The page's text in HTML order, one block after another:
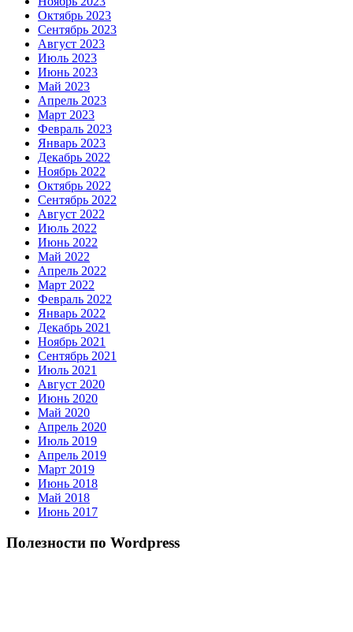
Октябрь 2023
Сентябрь 2023
Август 2023
Июль 2023
Июнь 2023
Май 2023
Апрель 2023
Март 2023
Февраль 2023
Январь 2023
Декабрь 2022
Ноябрь 2022
Октябрь 2022
Сентябрь 2022
Август 2022
Июль 2022
Июнь 2022
Май 2022
Апрель 2022
Март 2022
Февраль 2022
Январь 2022
Декабрь 2021
Ноябрь 2021
Сентябрь 2021
Июль 2021
Август 2020
Июнь 2020
Май 2020
Апрель 2020
Июль 2019
Апрель 2019
Март 2019
Июнь 2018
Май 2018
Июнь 2017
Полезности по Wordpress